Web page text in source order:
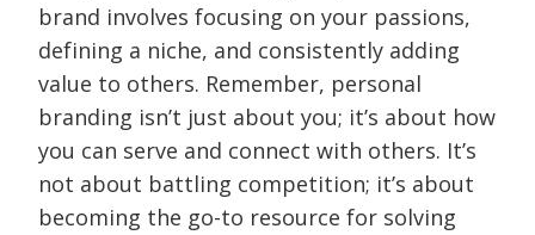
brand involves focusing on your passions,
defining a niche, and consistently adding
value to others. Remember, personal
branding isn’t just about you; it’s about how
you can serve and connect with others. It’s
not about battling competition; it’s about
becoming the go-to resource for solving